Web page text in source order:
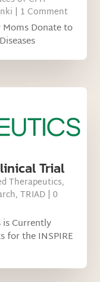
| 1 Comment
Donate to
Trial
Therapeutics,
,TRIAD | 0
is Currently
for the INSPIRE